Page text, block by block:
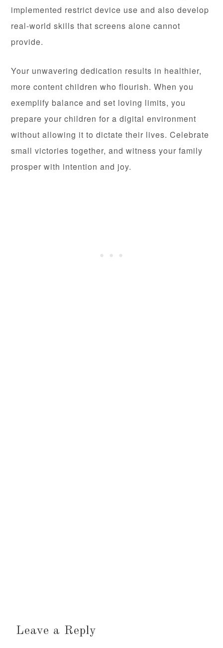
implemented restrict device use and also develop
real-world skills that screens alone cannot
provide.
Your unwavering dedication results in healthier,
more content children who flourish. When you
exemplify balance and set loving limits, you
prepare your children for a digital environment
without allowing it to dictate their lives. Celebrate
small victories together, and witness your family
prosper with intention and joy.
Leave a Reply